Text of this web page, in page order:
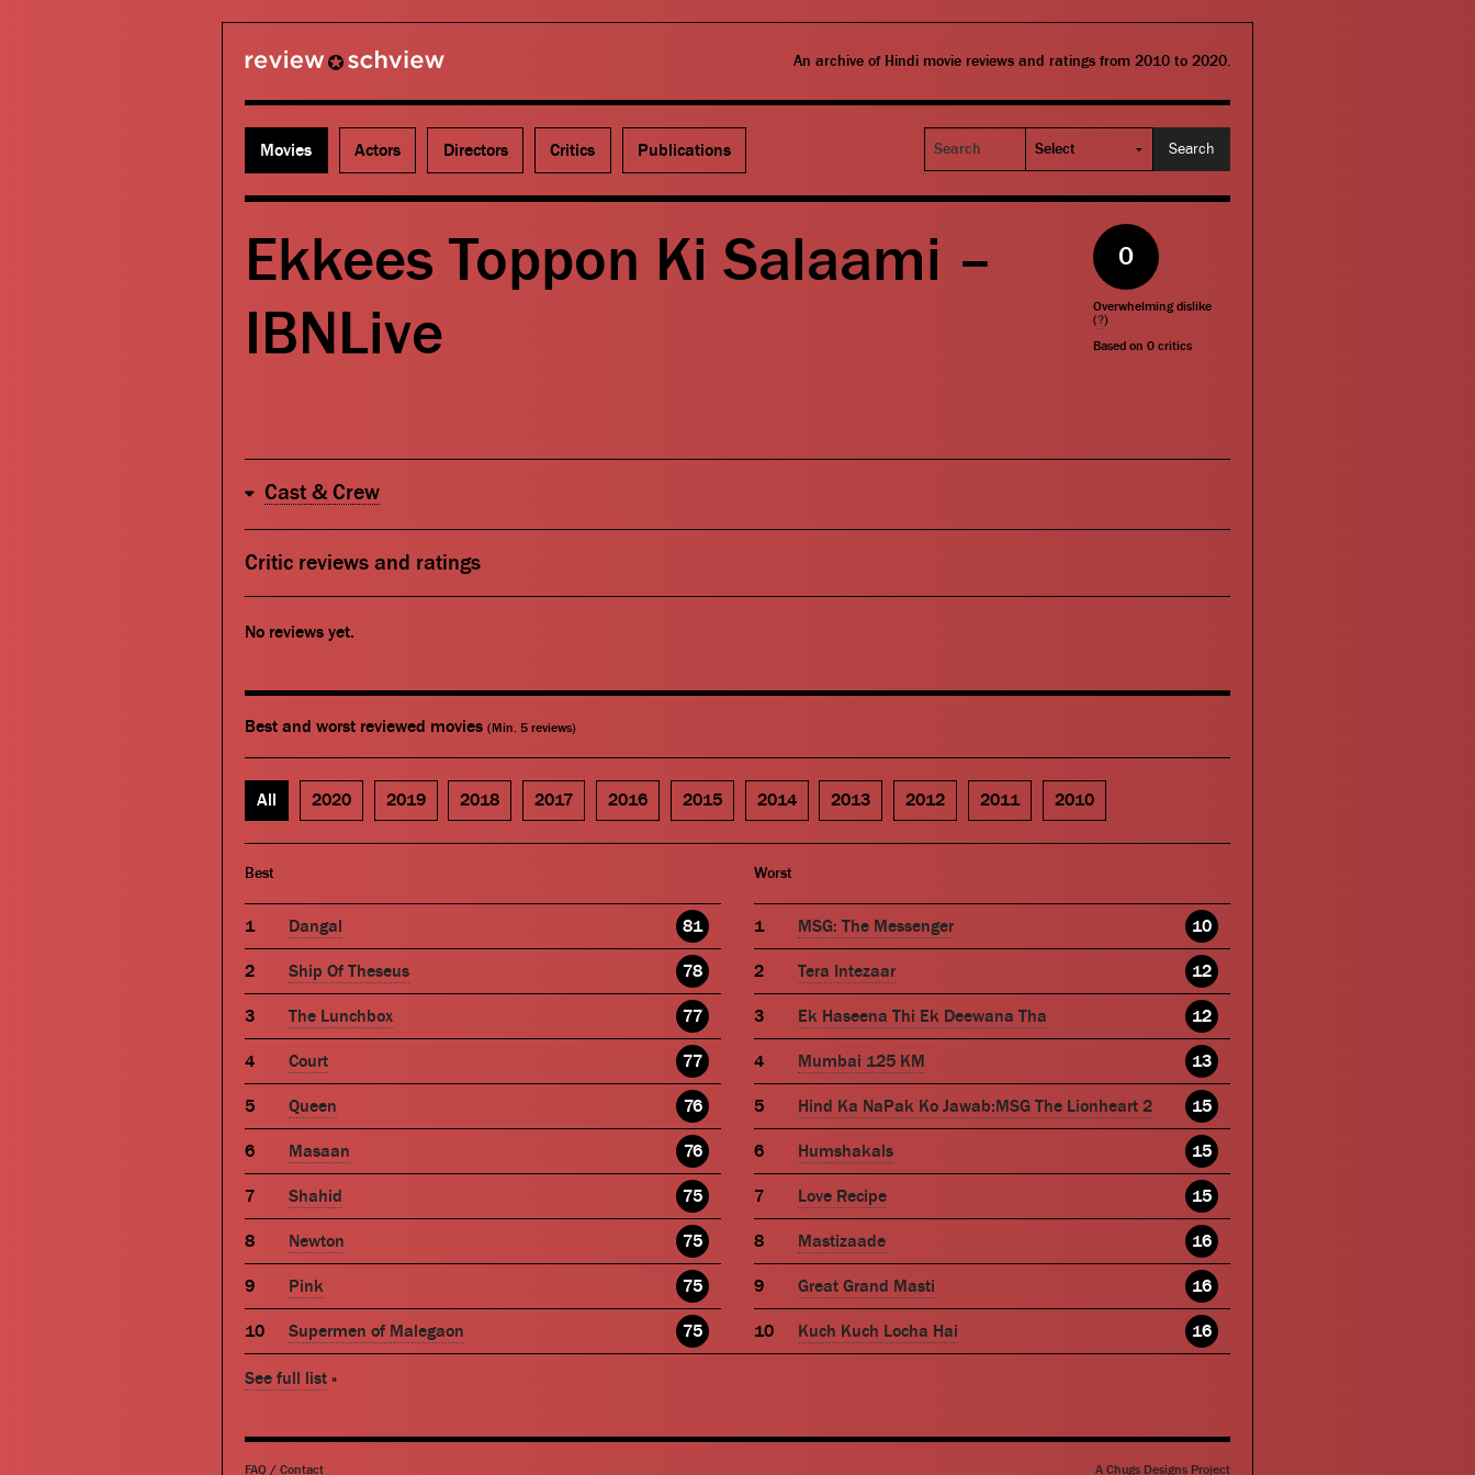
An archive of Hindi movie reviews and ratings from 2010 to 2020.
Movies Actors Directors Critics Publications
Search
Ekkees Toppon Ki Salaami –
IBNLive
0
Overwhelming dislike
(?)
Based on0 critics
Cast & Crew
Critic reviews and ratings
No reviews yet.
Best and worst reviewed movies (Min. 5 reviews)
All 2020 2019 2018 2017 2016 2015 2014 2013 2012 2011 2010
Best
Dangal 81
Ship Of Theseus 78
The Lunchbox 77
Court 77
Queen 76
Masaan 76
Shahid 75
Newton 75
Pink 75
Supermen of Malegaon 75
Worst
MSG: The Messenger 10
Tera Intezaar 12
Ek Haseena Thi Ek Deewana Tha 12
Mumbai 125 KM 13
Hind Ka NaPak Ko Jawab:MSG The Lionheart 2 15
Humshakals 15
Love Recipe 15
Mastizaade 16
Great Grand Masti 16
Kuch Kuch Locha Hai 16
See full list »
FAQ / Contact A Chugs Designs Project